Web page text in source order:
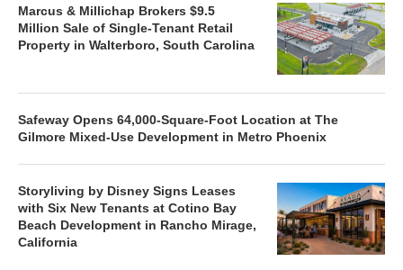
Marcus & Millichap Brokers $9.5
Million Sale of Single-Tenant Retail
Property in Walterboro, South Carolina
Safeway Opens 64,000-Square-Foot Location at The
Gilmore Mixed-Use Development in Metro Phoenix
Storyliving by Disney Signs Leases
with Six New Tenants at Cotino Bay
Beach Development in Rancho Mirage,
California